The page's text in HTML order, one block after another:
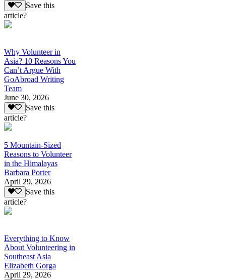
Save this
article?
Why Volunteer in
Asia? 10 Reasons You
Can’t Argue With
GoAbroad Writing
Team
June 30, 2026
Save this
article?
5 Mountain-Sized
Reasons to Volunteer
in the Himalayas
Barbara Porter
April 29, 2026
Save this
article?
Everything to Know
About Volunteering in
Southeast Asia
Elizabeth Gorga
April 29, 2026